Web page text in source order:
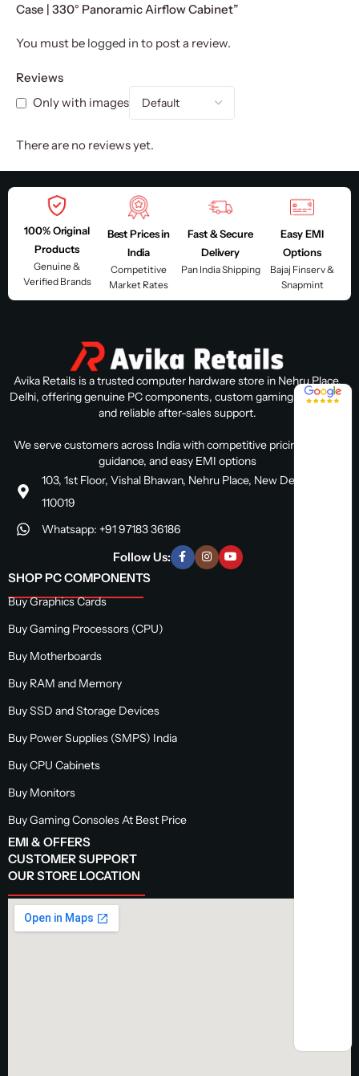
Reviews
Only with images
There are no reviews yet.
Case | 330° Panoramic Airflow Cabinet”
You must be logged in to post a review.
100% Original
Products
Genuine &
Verified Brands
Best Prices in
India
Competitive
Market Rates
Fast & Secure
Delivery
Pan India Shipping
Easy EMI
Options
Bajaj Finserv &
Snapmint
Avika Retails is a trusted computer hardware store in Nehru Place,
Delhi, offering genuine PC components, custom gaming PC builds,
and reliable after-sales support.
We serve customers across India with competitive pricing, expert
guidance, and easy EMI options
103, 1st Floor, Vishal Bhawan, Nehru Place, New Delhi, Delhi
110019
Whatsapp: +91 97183 36186
Follow Us:
SHOP PC COMPONENTS
Buy Graphics Cards
Buy Gaming Processors (CPU)
Buy Motherboards
Buy RAM and Memory
Buy SSD and Storage Devices
Buy Power Supplies (SMPS) India
Buy CPU Cabinets
Buy Monitors
Buy Gaming Consoles At Best Price
EMI & OFFERS
CUSTOMER SUPPORT
OUR STORE LOCATION
4.8 / 5